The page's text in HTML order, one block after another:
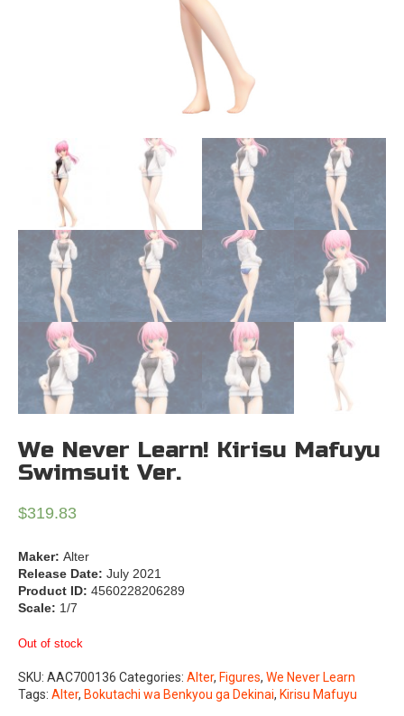
We Never Learn! Kirisu Mafuyu
Swimsuit Ver.
$319.83
Maker: Alter
Release Date: July 2021
Product ID: 4560228206289
Scale: 1/7
Out of stock
SKU: AAC700136 Categories: Alter, Figures, We Never Learn
Tags: Alter, Bokutachi wa Benkyou ga Dekinai, Kirisu Mafuyu